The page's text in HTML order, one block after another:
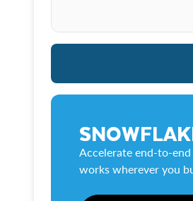
Accelerate end-to-
works wherever you